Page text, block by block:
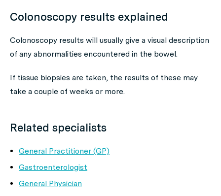
Colonoscopy results explained
Colonoscopy results will usually give a visual description
of any abnormalities encountered in the bowel.
If tissue biopsies are taken, the results of these may
take a couple of weeks or more.
Related specialists
General Practitioner (GP)
Gastroenterologist
General Physician